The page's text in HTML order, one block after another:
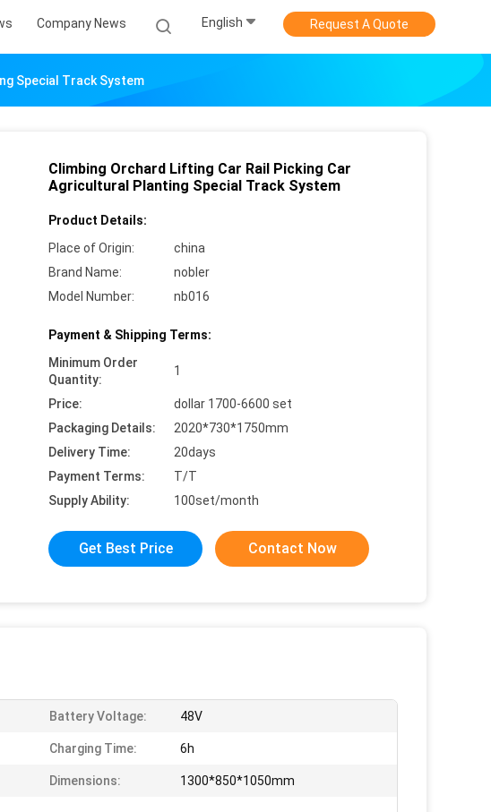
Company News English Request A Quote
Special Track System
Climbing Orchard Lifting Car Rail Picking Car
Agricultural Planting Special Track System
Product Details:
Place of Origin:
china
Brand Name:
nobler
Model Number:
nb016
Payment & Shipping Terms:
Minimum Order
Quantity:
1
Price:
dollar 1700-6600 set
Packaging Details:
2020*730*1750mm
Delivery Time:
20days
Payment Terms:
T/T
Supply Ability:
100set/month
Get Best Price Contact Now
Battery Voltage: 48V
Charging Time: 6h
Dimensions: 1300*850*1050mm